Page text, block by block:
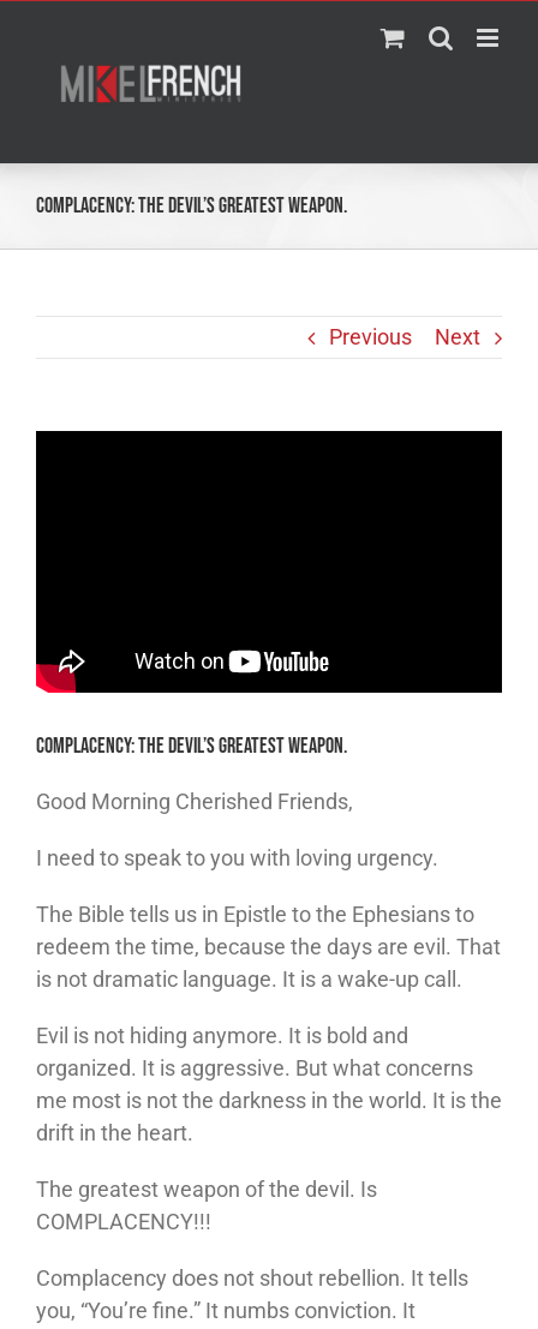
content
Complacency: The Devil’s Greatest Weapon.
Previous Next
Complacency: The Devil’s Greatest Weapon.
Good Morning Cherished Friends,
I need to speak to you with loving urgency.
The Bible tells us in Epistle to the Ephesians to
redeem the time, because the days are evil. That
is not dramatic language. It is a wake-up call.
Evil is not hiding anymore. It is bold and
organized. It is aggressive. But what concerns
me most is not the darkness in the world. It is the
drift in the heart.
The greatest weapon of the devil. Is
COMPLACENCY!!!
Complacency does not shout rebellion. It tells
you, “You’re fine.” It numbs conviction. It